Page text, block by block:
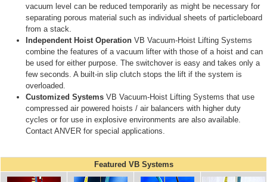
vacuum level can be reduced temporarily as might be necessary for
separating porous material such as individual sheets of particleboard
from a stack.
Independent Hoist Operation VB Vacuum-Hoist Lifting Systems
combine the features of a vacuum lifter with those of a hoist and can
be used for either purpose. The switchover is easy and takes only a
few seconds. A built-in slip clutch stops the lift if the system is
overloaded.
Customized Systems VB Vacuum-Hoist Lifting Systems that use
compressed air powered hoists / air balancers with higher duty
cycles or for use in explosive environments are also available.
Contact ANVER for special applications.
Featured VB Systems